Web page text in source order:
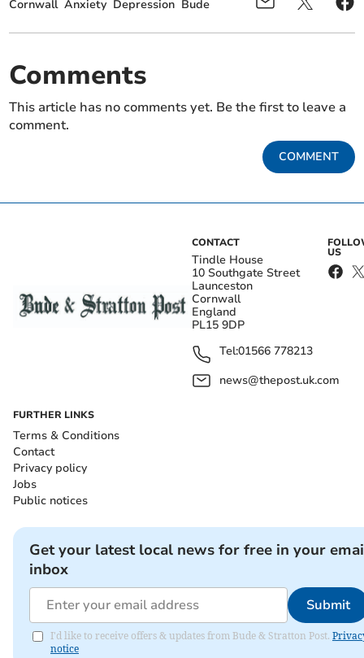
Cornwall Anxiety Depression Bude
Comments
This article has no comments yet. Be the first to leave a
comment.
COMMENT
CONTACT
Tindle House
10 Southgate Street
Launceston
Cornwall
England
PL15 9DP
Tel:01566 778213
news@thepost.uk.com
US
FURTHER LINKS
Terms & Conditions
Contact
Privacy policy
Jobs
Public notices
Get your latest local news for free in your
inbox
Submit
I'd like to receive offers & updates from Bude & Stratton Post.
notice